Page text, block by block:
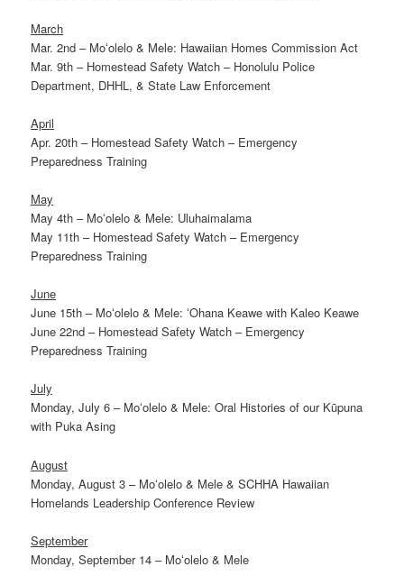
March
Mar. 2nd – Moʻolelo & Mele: Hawaiian Homes Commission Act
Mar. 9th – Homestead Safety Watch – Honolulu Police
Department, DHHL, & State Law Enforcement
April
Apr. 20th – Homestead Safety Watch – Emergency
Preparedness Training
May
May 4th – Moʻolelo & Mele: Uluhaimalama
May 11th – Homestead Safety Watch – Emergency
Preparedness Training
June
June 15th – Moʻolelo & Mele: ʻOhana Keawe with Kaleo Keawe
June 22nd – Homestead Safety Watch – Emergency
Preparedness Training
July
Monday, July 6 – Moʻolelo & Mele: Oral Histories of our Kūpuna
with Puka Asing
August
Monday, August 3 – Moʻolelo & Mele & SCHHA Hawaiian
Homelands Leadership Conference Review
September
Monday, September 14 – Moʻolelo & Mele